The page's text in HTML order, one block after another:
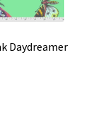
Daydreamer